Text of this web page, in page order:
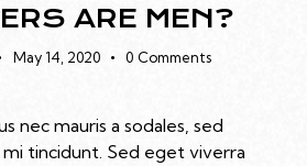
ARE MEN?
May 14, 2020 0 Comments
nec mauris a sodales, sed
tincidunt. Sed eget viverra